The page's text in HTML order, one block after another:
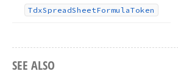
TdxSpreadSheetFormulaToken
SEE ALSO